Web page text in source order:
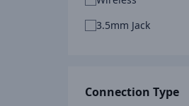
3.5mm Jack
Connection Type